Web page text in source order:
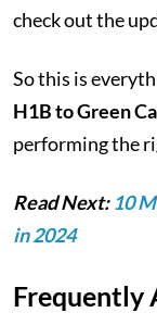
check out the
So this is
H1B to Green
performing the
Read Next:10
in 2024
Frequently